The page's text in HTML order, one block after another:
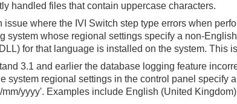
handled files that contain uppercase characters.
issue where the IVI Switch step type errors when
system whose regional settings specify a non-
for that language is installed on the system. This
3.1 and earlier the database logging feature
system regional settings in the control panel specify
mm/yyyy'. Examples include English (United